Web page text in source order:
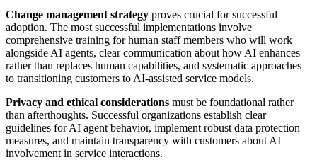
Change management strategy proves crucial for successful
adoption. The most successful implementations involve
comprehensive training for human staff members who will work
alongside AI agents, clear communication about how AI enhances
rather than replaces human capabilities, and systematic approaches
to transitioning customers to AI-assisted service models.
Privacy and ethical considerations must be foundational rather
than afterthoughts. Successful organizations establish clear
guidelines for AI agent behavior, implement robust data protection
measures, and maintain transparency with customers about AI
involvement in service interactions.